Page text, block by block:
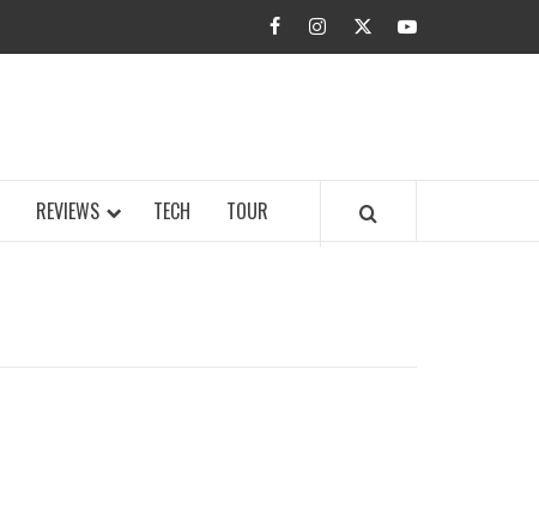
facebookinstagramtwitteryoutube
REVIEWS TECH TOUR